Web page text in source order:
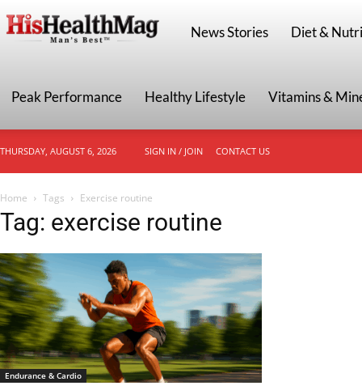
HisHealthMag
News Stories Diet &
Peak Performance Healthy Lifestyle Vitamins &
THURSDAY, AUGUST 6, 2026 SIGN IN / JOIN CONTACT US
Home Tags Exercise routine
Tag: exercise routine
Endurance & Cardio